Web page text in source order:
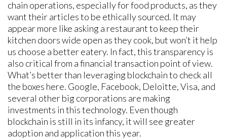
chain operations, especially for food products, as they
want their articles to be ethically sourced. It may
appear more like asking a restaurant to keep their
kitchen doors wide open as they cook, but won’t it help
us choose a better eatery. In fact, this transparency is
also critical from a financial transaction point of view.
What’s better than leveraging blockchain to check all
the boxes here. Google, Facebook, Deloitte, Visa, and
several other big corporations are making
investments in this technology. Even though
blockchain is still in its infancy, it will see greater
adoption and application this year.